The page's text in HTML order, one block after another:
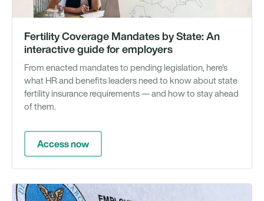
Fertility Coverage Mandates by State: An
interactive guide for employers
From enacted mandates to pending legislation, here's
what HR and benefits leaders need to know about state
fertility insurance requirements — and how to stay ahead
of them.
Access now